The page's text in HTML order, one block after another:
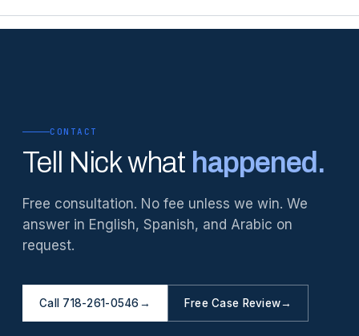
CONTACT
Tell Nick what happened.
Free consultation. No fee unless we win. We
answer in English, Spanish, and Arabic on
request.
Call 718-261-0546→ Free Case Review→